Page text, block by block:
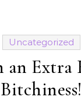
Uncategorized
an Extra
Bitchiness!